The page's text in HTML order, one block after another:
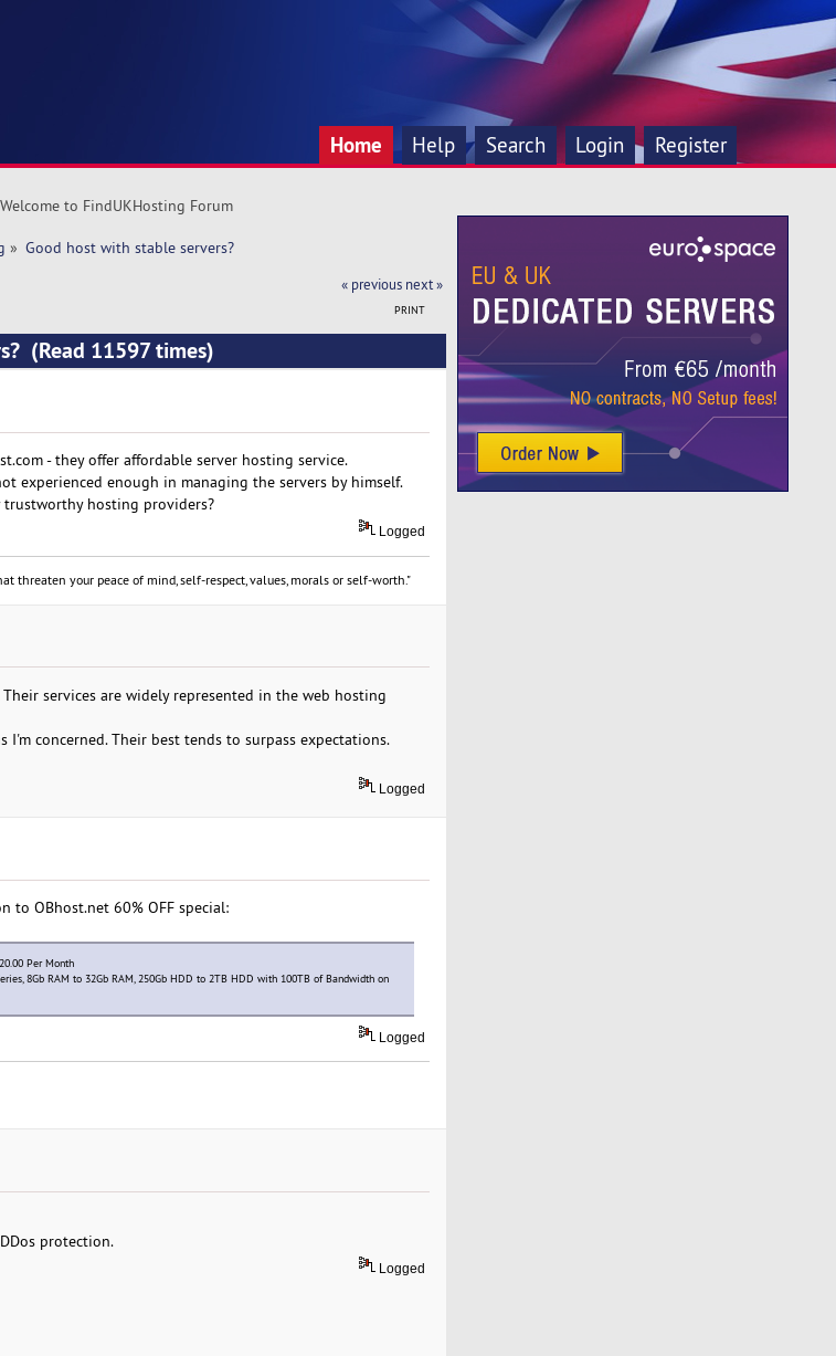
Home Help Search Login Register
Welcome to FindUKHosting Forum
» Good host with stable servers?
« previous next »
PRINT
(Read 11597 times)
- they offer affordable server hosting service.
experienced enough in managing the servers by himself.
trustworthy hosting providers?
Logged
your peace of mind, self-respect, values, morals or self-worth."
Their services are widely represented in the web hosting
concerned. Their best tends to surpass expectations.
Logged
OBhost.net 60% OFF special:
Per Month
8Gb RAM to 32Gb RAM, 250Gb HDD to 2TB HDD with 100TB of Bandwidth on
Logged
protection.
Logged